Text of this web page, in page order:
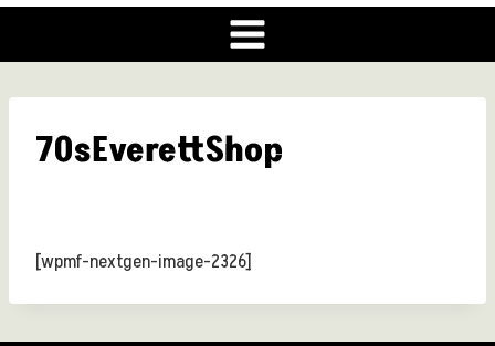
70sEverettShop
[wpmf-nextgen-image-2326]